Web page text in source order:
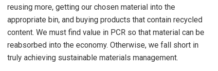
reusing more, getting our chosen material into the
appropriate bin, and buying products that contain recycled
content. We must find value in PCR so that material can be
reabsorbed into the economy. Otherwise, we fall short in
truly achieving sustainable materials management.